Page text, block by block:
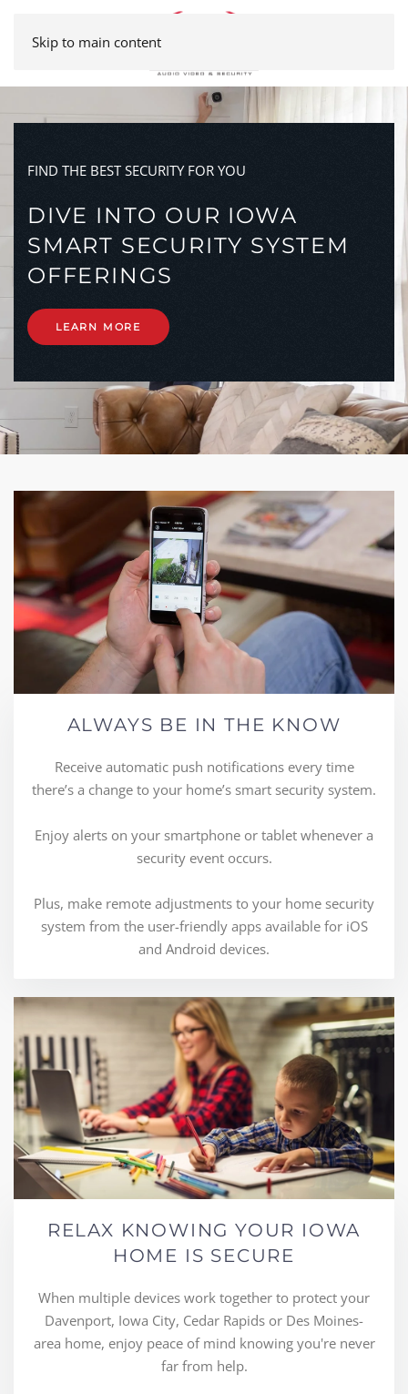
Skip to main content
FIND THE BEST SECURITY FOR YOU
DIVE INTO OUR IOWA
SMART SECURITY SYSTEM
OFFERINGS
LEARN MORE
ALWAYS BE IN THE KNOW
Receive automatic push notifications every time
there’s a change to your home’s smart security system.
Enjoy alerts on your smartphone or tablet whenever a
security event occurs.
Plus, make remote adjustments to your home security
system from the user-friendly apps available for iOS
and Android devices.
RELAX KNOWING YOUR IOWA
HOME IS SECURE
When multiple devices work together to protect your
Davenport, Iowa City, Cedar Rapids or Des Moines-
area home, enjoy peace of mind knowing you're never
far from help.